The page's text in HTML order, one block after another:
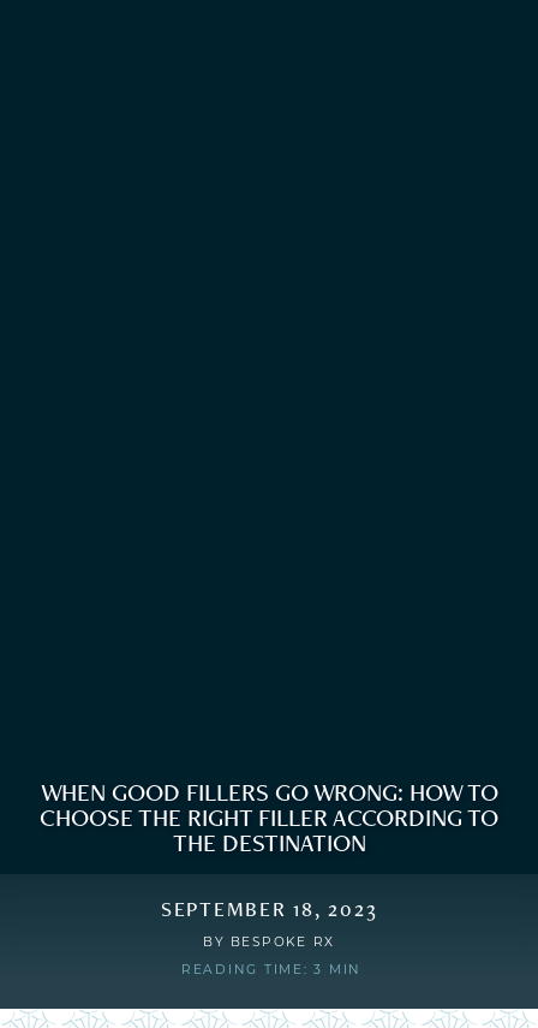
WHEN GOOD FILLERS GO WRONG: HOW TO
CHOOSE THE RIGHT FILLER ACCORDING TO
THE DESTINATION
SEPTEMBER 18, 2023
BY BESPOKE RX
READING TIME: 3 MIN